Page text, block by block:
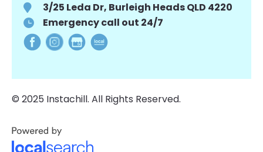
3/25 Leda Dr, Burleigh Heads QLD 4220
Emergency call out 24/7
© 2025 Instachill. All Rights Reserved.